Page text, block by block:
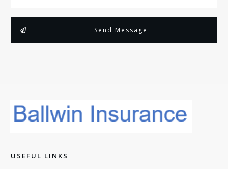
Send Message
USEFUL LINKS